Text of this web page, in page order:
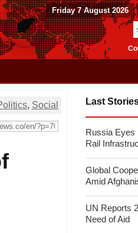
Friday 7 August 2026
, Social Last
Russia Eyes
Rail
Global
Amid
UN Reports
Need of Aid